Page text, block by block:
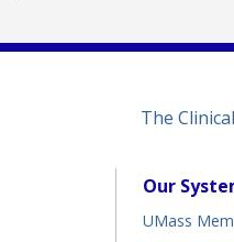
The
Our
UMass